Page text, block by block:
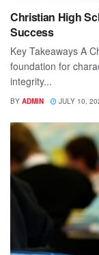
Christian High
Success
Key Takeaways A
foundation for
integrity...
BY ADMIN JULY 10,